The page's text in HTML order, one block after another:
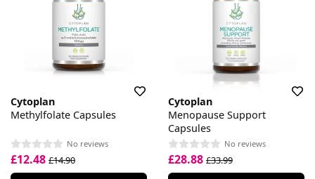
Cytoplan
Methylfolate Capsules
No reviews
£12.48 £14.90
Cytoplan
Menopause Support
Capsules
No reviews
£28.88 £33.99